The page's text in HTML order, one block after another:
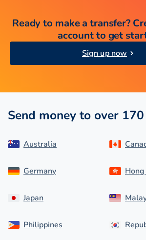
Ready to make a transfer?
account to get
Sign up now
Send money to over
Australia
Germany
Japan
Philippines